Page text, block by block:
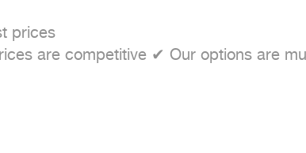
prices
are competitive ✔ Our options are